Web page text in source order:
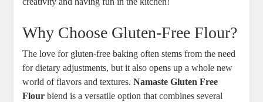
Why Choose ‍Gluten-Free Flour?
The love for gluten-free baking often stems from the need
for dietary adjustments, but it also opens up a whole new
world⁤ of flavors and textures.Namaste Gluten Free
Flour blend is a versatile option that ⁢combines several